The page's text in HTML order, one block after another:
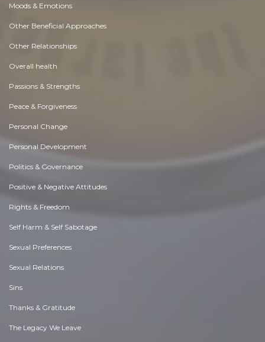
Moods & Emotions
Other Beneficial Approaches
Other Relationships
Overall health
Passions & Strengths
Peace & Forgiveness
Personal Change
Personal Development
Politics & Governance
Positive & Negative Attitudes
Rights & Freedom
Self Harm & Self Sabotage
Sexual Preferences
Sexual Relations
Sins
Thanks & Gratitude
The Legacy We Leave